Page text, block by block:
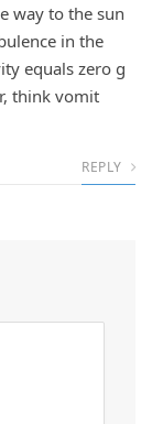
way to the sun
in the
equals zero g
think vomit
REPLY